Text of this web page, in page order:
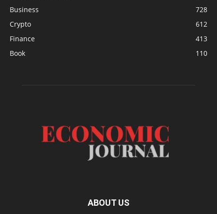
Business
728
Crypto
612
Finance
413
Book
110
ABOUT US